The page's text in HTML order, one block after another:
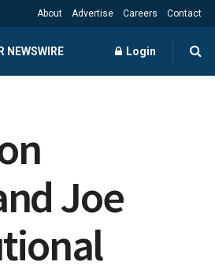
About Advertise Careers Contact
NEWSWIRE Login
Joe